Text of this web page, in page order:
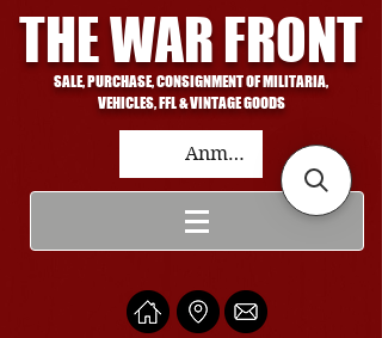
THE WAR FRONT
SALE, PURCHASE, CONSIGNMENT OF MILITARIA,
VEHICLES, FFL & VINTAGE GOODS
Anmelden